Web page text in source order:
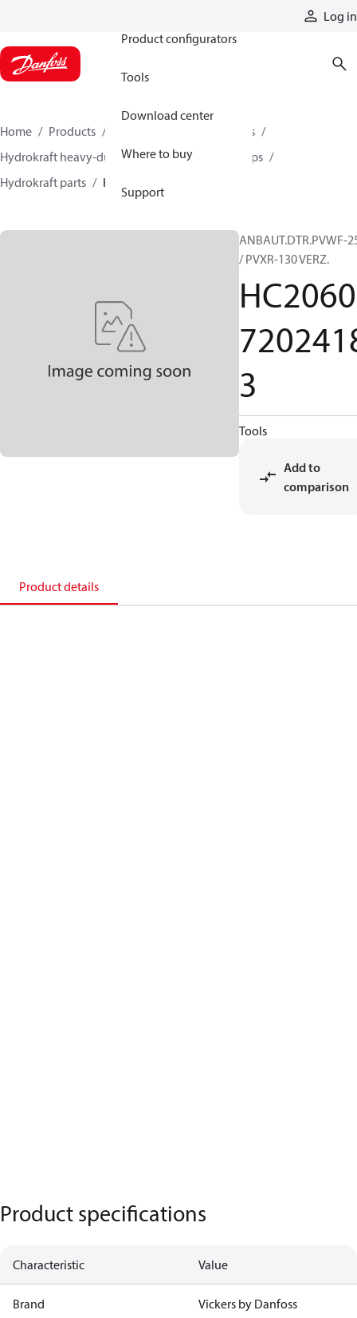
Log in
Product configurators
Tools
Download center
Where to buy
Support
Home Products
Industrial pumps
Hydrokraft heavy-duty open-circuit piston pumps
Hydrokraft parts
HC206072024183
ANBAUT.DTR.PVWF-
/ PVXR-130 VERZ.
HC2060
3
Tools
Add to
comparison
Product details
Product specifications
Characteristic Value
Brand Vickers by Danfoss